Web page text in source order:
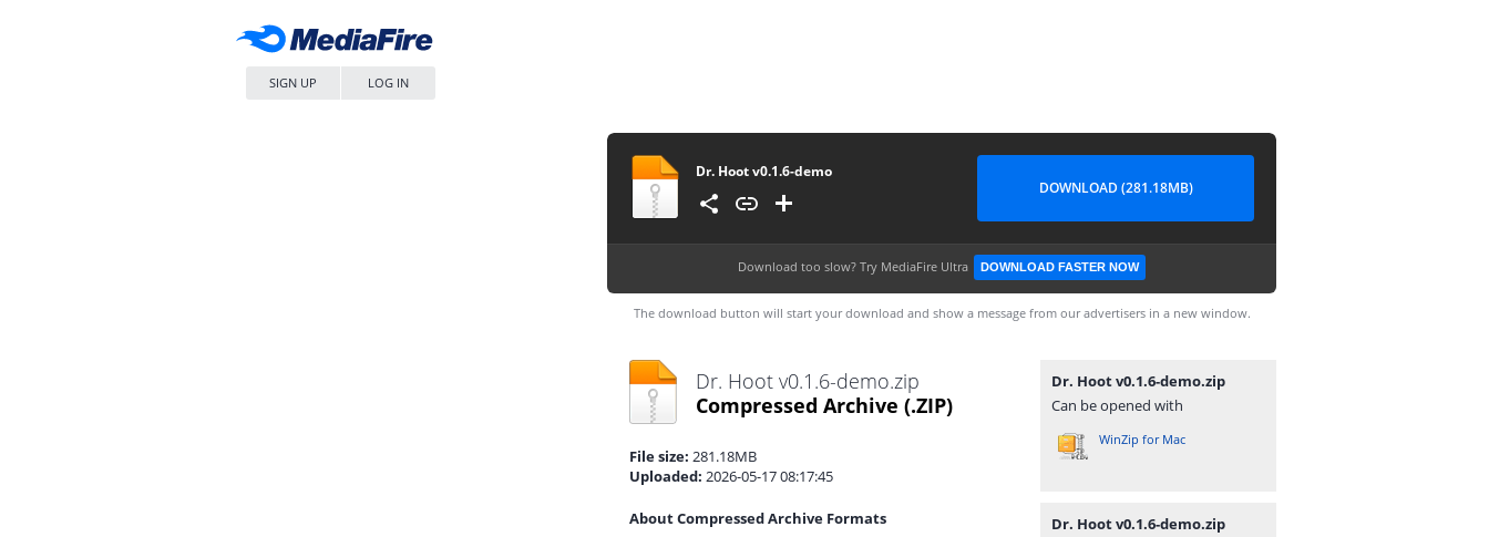
SIGN UP LOG IN
Dr. Hoot v0.1.6-demo
DOWNLOAD (281.18MB)
Download too slow? Try MediaFire Ultra DOWNLOAD FASTER NOW
The download button will start your download and show a message from our advertisers in a new window.
Dr. Hoot v0.1.6-demo.zip
Compressed Archive (.ZIP)
File size: 281.18MB
Uploaded: 2026-05-17 08:17:45
About Compressed Archive Formats
Dr. Hoot v0.1.6-demo.zip
Can be opened with
WinZip for Mac
Dr. Hoot v0.1.6-demo.zip